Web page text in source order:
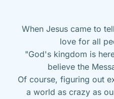
When Jesus came to
love for all
"God's kingdom is
believe the
Of course, figuring out
a world as crazy as